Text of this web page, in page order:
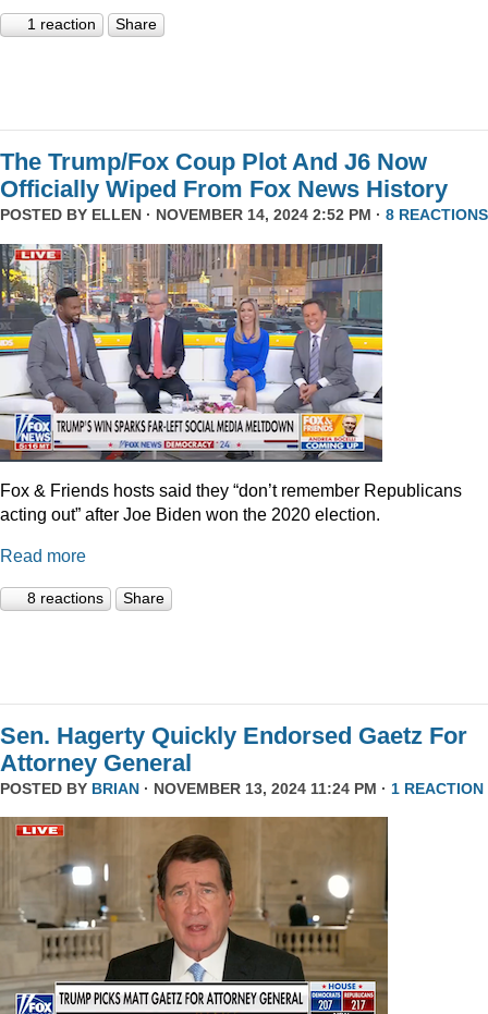
1 reaction Share
The Trump/Fox Coup Plot And J6 Now
Officially Wiped From Fox News History
POSTED BY ELLEN · NOVEMBER 14, 2024 2:52 PM · 8 REACTIONS
Fox & Friends hosts said they “don’t remember Republicans
acting out” after Joe Biden won the 2020 election.
Read more
8 reactions Share
Sen. Hagerty Quickly Endorsed Gaetz For
Attorney General
POSTED BY BRIAN · NOVEMBER 13, 2024 11:24 PM · 1 REACTION